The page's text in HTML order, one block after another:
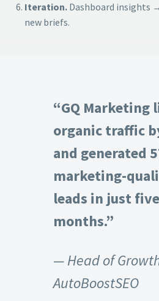
Iteration. Dashboard insights
new briefs.
“GQ Marketing
organic traffic
and generated
marketing-
leads in just five
months.”
— Head of
AutoBoostSEO